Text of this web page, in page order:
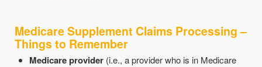
Medicare Supplement Claims Processing –
Things to Remember
Medicare provider (i.e., a provider who is in Medicare